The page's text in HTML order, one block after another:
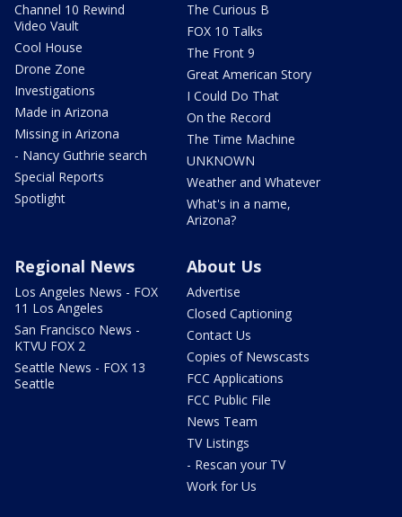
Channel 10 Rewind
Video Vault
Cool House
Drone Zone
Investigations
Made in Arizona
Missing in Arizona
- Nancy Guthrie search
Special Reports
Spotlight
The Curious B
FOX 10 Talks
The Front 9
Great American Story
I Could Do That
On the Record
The Time Machine
UNKNOWN
Weather and Whatever
What's in a name,
Arizona?
Regional News
Los Angeles News - FOX
11 Los Angeles
San Francisco News -
KTVU FOX 2
Seattle News - FOX 13
Seattle
About Us
Advertise
Closed Captioning
Contact Us
Copies of Newscasts
FCC Applications
FCC Public File
News Team
TV Listings
- Rescan your TV
Work for Us